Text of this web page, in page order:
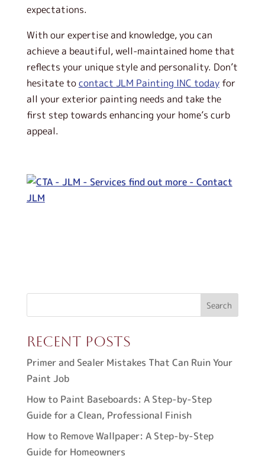
expectations.
With our expertise and knowledge, you can
achieve a beautiful, well-maintained home that
reflects your unique style and personality. Don’t
hesitate tocontact JLM Painting INC todayfor
all your exterior painting needs and take the
first step towards enhancing your home’s curb
appeal.
Search
Recent Posts
Primer and Sealer Mistakes That Can Ruin Your
Paint Job
How to Paint Baseboards: A Step-by-Step
Guide for a Clean, Professional Finish
How to Remove Wallpaper: A Step-by-Step
Guide for Homeowners